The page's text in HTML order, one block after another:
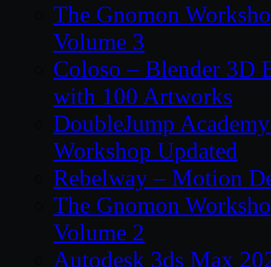
The Gnomon
Volume 3
Coloso – Blender 3D
with 100 Artworks
DoubleJump
Workshop Updated
Rebelway – Motion
The Gnomon
Volume 2
Autodesk 3ds Max